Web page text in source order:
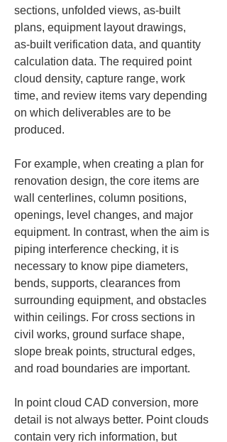
sections, unfolded views, as‑built
plans, equipment layout drawings,
as‑built verification data, and quantity
calculation data. The required point
cloud density, capture range, work
time, and review items vary depending
on which deliverables are to be
produced.
For example, when creating a plan for
renovation design, the core items are
wall centerlines, column positions,
openings, level changes, and major
equipment. In contrast, when the aim is
piping interference checking, it is
necessary to know pipe diameters,
bends, supports, clearances from
surrounding equipment, and obstacles
within ceilings. For cross sections in
civil works, ground surface shape,
slope break points, structural edges,
and road boundaries are important.
In point cloud CAD conversion, more
detail is not always better. Point clouds
contain very rich information, but